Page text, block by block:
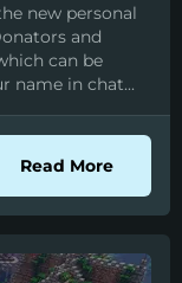
new personal
and
can be
name in chat...
Read Moreabout